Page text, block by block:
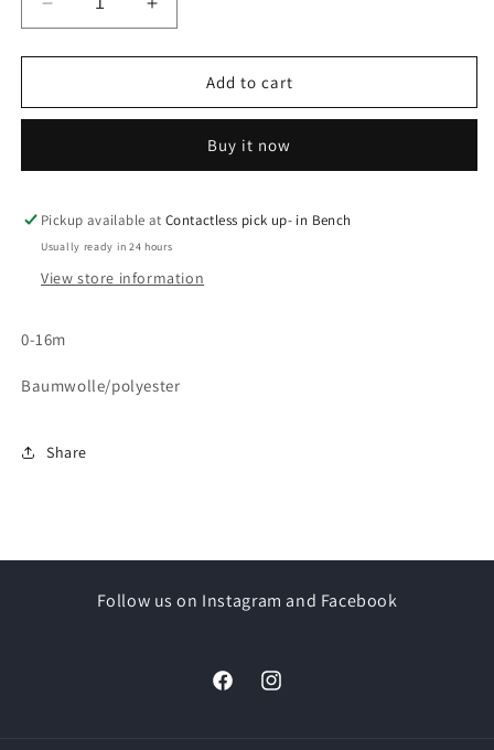
Decrease
quantity
for
Increase
quantity
for
LätzchenAdd to cart
Buy it now
Pickup available atContactless pick up- in Bench
Usually ready in 24 hours
View store information
0-16m
Baumwolle/polyester
Share
Follow us on Instagram and Facebook
FacebookInstagram